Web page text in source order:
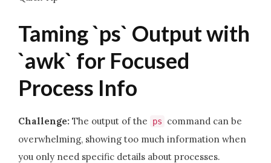
Taming `ps` Output with
`awk` for Focused
Process Info
Challenge: The output of the ps
command can be
overwhelming, showing too much information when
you only need specific details about processes.